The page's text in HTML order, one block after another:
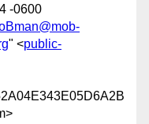
-0600
" <public-